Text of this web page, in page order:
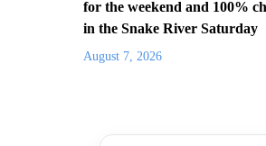
for the weekend and 100%
in the Snake River Saturday
August 7, 2026